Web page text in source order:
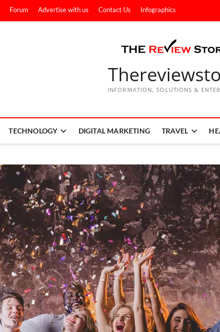
Forum Advertise with us Contact Us Infographics
INFORMATION, SOLUTIONS &
TECHNOLOGY DIGITAL MARKETING TRAVEL